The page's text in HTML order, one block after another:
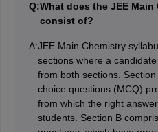
Q:What does the JEE Main
consist of?
A:JEE Main Chemistry
sections where a
from both sections.
choice questions (MCQ)
from which the right
students. Section B